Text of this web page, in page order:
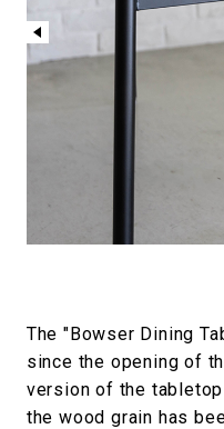
The "Bowser Dining
since the opening of
version of the
the wood grain has